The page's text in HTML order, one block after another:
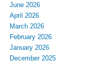
June 2026
April 2026
March 2026
February 2026
January 2026
December 2025